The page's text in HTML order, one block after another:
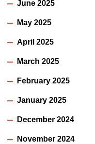
June 2025
May 2025
April 2025
March 2025
February 2025
January 2025
December 2024
November 2024